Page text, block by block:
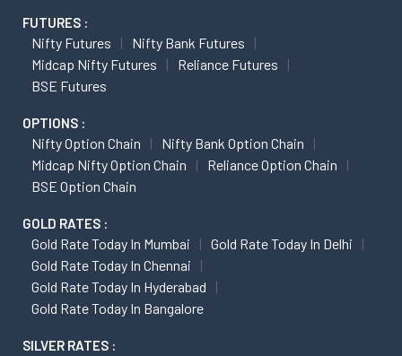
FUTURES :
Nifty Futures
Nifty Bank Futures
Midcap Nifty Futures
Reliance Futures
BSE Futures
OPTIONS :
Nifty Option Chain
Nifty Bank Option Chain
Midcap Nifty Option Chain
Reliance Option Chain
BSE Option Chain
GOLD RATES :
Gold Rate Today In Mumbai
Gold Rate Today In Delhi
Gold Rate Today In Chennai
Gold Rate Today In Hyderabad
Gold Rate Today In Bangalore
SILVER RATES :